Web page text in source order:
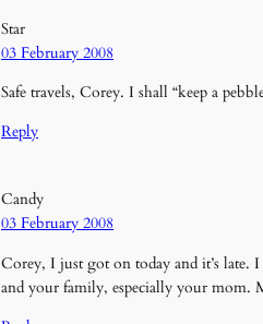
Star
03 February 2008
Safe travels, Corey. I shall “keep a
Reply
Candy
03 February 2008
Corey, I just got on today and it’s
and your family, especially your mom.